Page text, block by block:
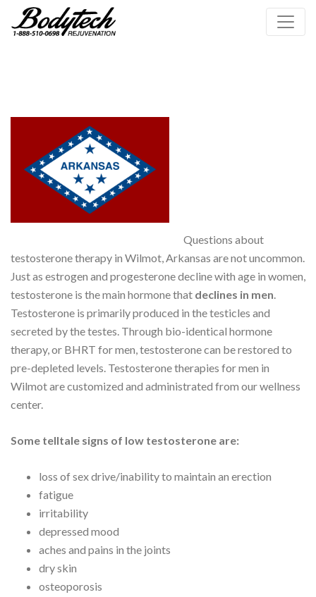
Questions about
testosterone therapy in Wilmot, Arkansas are not uncommon.
Just as estrogen and progesterone decline with age in women,
testosterone is the main hormone that declines in men.
Testosterone is primarily produced in the testicles and
secreted by the testes. Through bio-identical hormone
therapy, or BHRT for men, testosterone can be restored to
pre-depleted levels. Testosterone therapies for men in
Wilmot are customized and administrated from our wellness
center.
Some telltale signs of low testosterone are:
loss of sex drive/inability to maintain an erection
fatigue
irritability
depressed mood
aches and pains in the joints
dry skin
osteoporosis